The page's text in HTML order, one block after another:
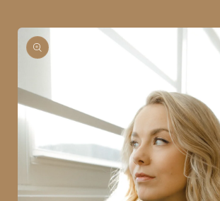
Skip to
product
information